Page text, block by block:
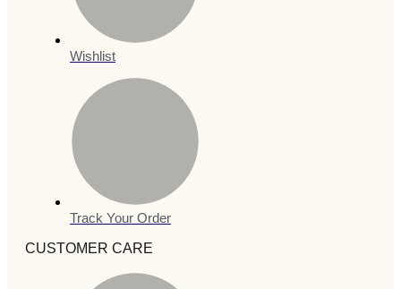
Wishlist
Track Your Order
CUSTOMER CARE